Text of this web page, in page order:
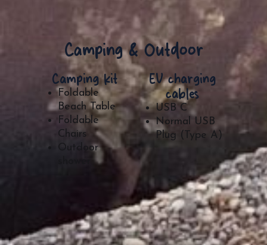
Camping & Outdoor
Camping kit
Foldable
Beach Table
Foldable
Chairs
Outdoor
EV charging
cables
USB C
Normal USB
Plug (Type A)